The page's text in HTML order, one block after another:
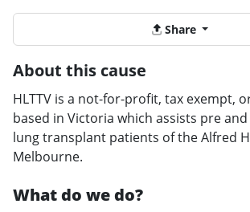
Share
About this cause
HLTTV is a not-for-profit, tax exempt,
based in Victoria which assists pre
lung transplant patients of the Alfred
Melbourne.
What do we do?